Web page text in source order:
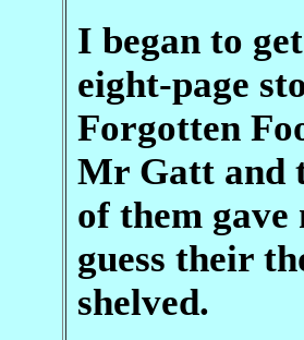
I began to
eight-page
Forgotten
Mr Gatt and
of them gave
guess their
shelved.